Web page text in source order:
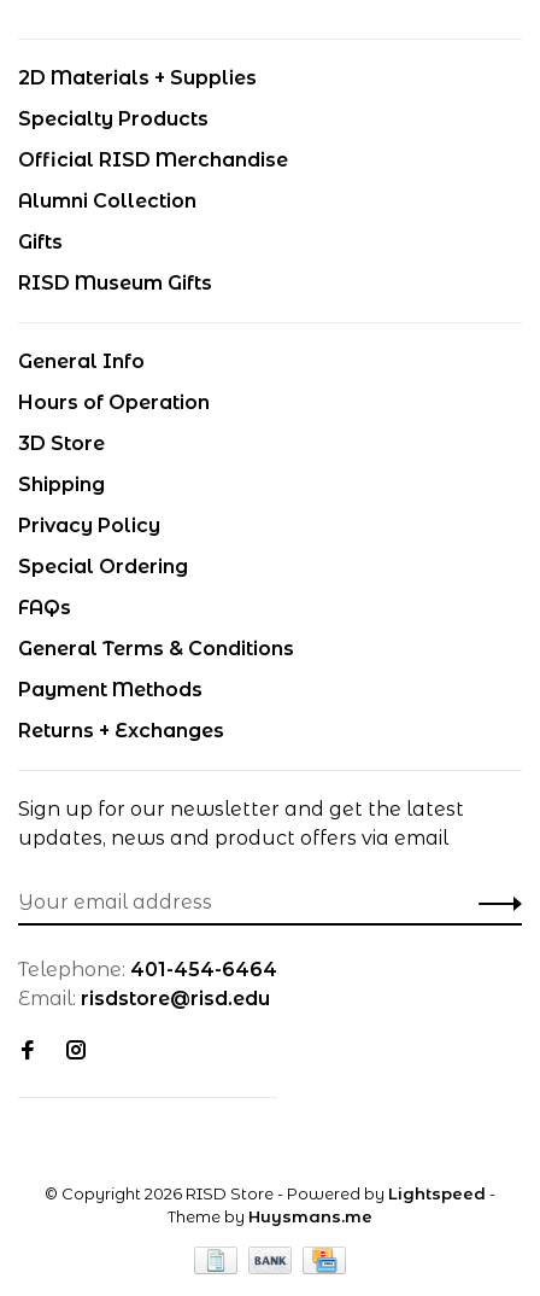
2D Materials + Supplies
Specialty Products
Official RISD Merchandise
Alumni Collection
Gifts
RISD Museum Gifts
General Info
Hours of Operation
3D Store
Shipping
Privacy Policy
Special Ordering
FAQs
General Terms & Conditions
Payment Methods
Returns + Exchanges
Sign up for our newsletter and get the latest
updates, news and product offers via email
Telephone: 401-454-6464
Email: risdstore@risd.edu
© Copyright 2026 RISD Store- Powered by Lightspeed -
Theme by Huysmans.me